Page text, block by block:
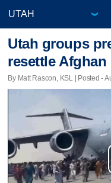
Utah groups
resettle Afghan
By Matt Rascon, KSL | Posted -